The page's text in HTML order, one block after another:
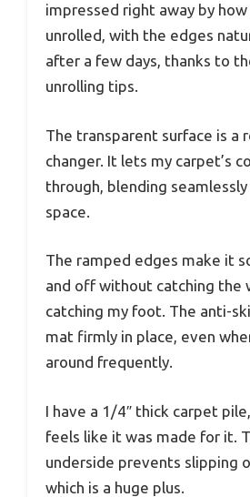
impressed right away by
unrolled, with the edges
after a few days, thanks to
unrolling tips.
The transparent surface is a
changer. It lets my carpet’s
through, blending
space.
The ramped edges make it
and off without catching the
catching my foot. The anti-
mat firmly in place, even
around frequently.
I have a 1/4″ thick carpet
feels like it was made for it.
underside prevents slipping
which is a huge plus.